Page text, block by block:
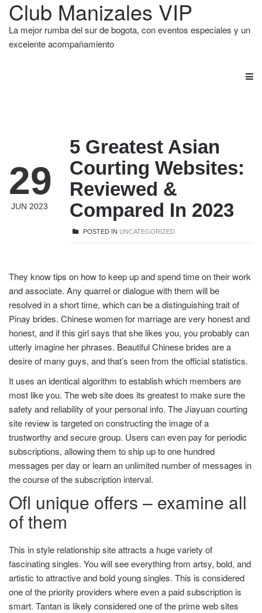
Club Manizales VIP
La mejor rumba del sur de bogota, con eventos especiales y un
excelente acompañamiento
29
JUN 2023
5 Greatest Asian
Courting Websites:
Reviewed &
Compared In 2023
POSTED IN UNCATEGORIZED
They know tips on how to keep up and spend time on their work
and associate. Any quarrel or dialogue with them will be
resolved in a short time, which can be a distinguishing trait of
Pinay brides. Chinese women for marriage are very honest and
honest, and if this girl says that she likes you, you probably can
utterly imagine her phrases. Beautiful Chinese brides are a
desire of many guys, and that’s seen from the official statistics.
It uses an identical algorithm to establish which members are
most like you. The web site does its greatest to make sure the
safety and reliability of your personal info. The Jiayuan courting
site review is targeted on constructing the image of a
trustworthy and secure group. Users can even pay for periodic
subscriptions, allowing them to ship up to one hundred
messages per day or learn an unlimited number of messages in
the course of the subscription interval.
Ofl unique offers – examine all
of them
This in style relationship site attracts a huge variety of
fascinating singles. You will see everything from artsy, bold, and
artistic to attractive and bold young singles. This is considered
one of the priority providers where even a paid subscription is
smart. Tantan is likely considered one of the prime web sites